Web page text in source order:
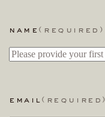
name (required)
email (required)